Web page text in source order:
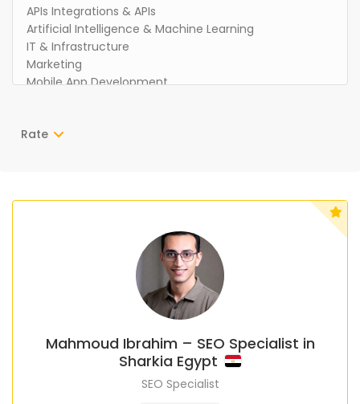
Rate
Mahmoud Ibrahim – SEO Specialist in
Sharkia Egypt
SEO Specialist